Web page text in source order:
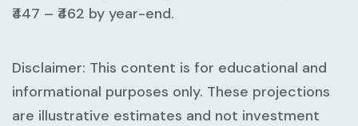
₹447 – ₹462 by year-end.
Disclaimer: This content is for educational and
informational purposes only. These projections
are illustrative estimates and not investment